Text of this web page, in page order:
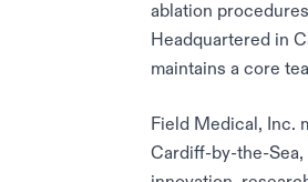
ablation
Headquartered in
maintains a core
Field Medical, Inc.
Cardiff-by-the-Sea,